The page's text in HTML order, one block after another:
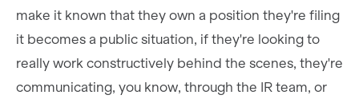
make it known that they own a position they're filing
it becomes a public situation, if they're looking to
really work constructively behind the scenes, they're
communicating, you know, through the IR team, or